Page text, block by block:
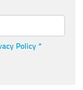
Policy *